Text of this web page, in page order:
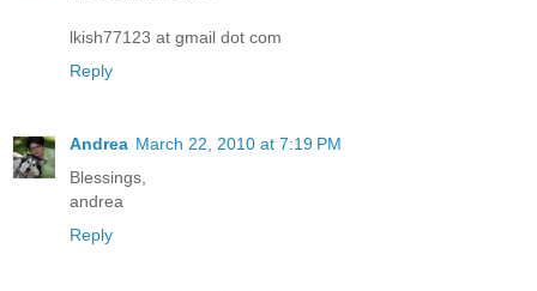
lkish77123 at gmail dot com
Reply
Andrea March 22, 2010 at 7:19 PM
Blessings,
andrea
Reply